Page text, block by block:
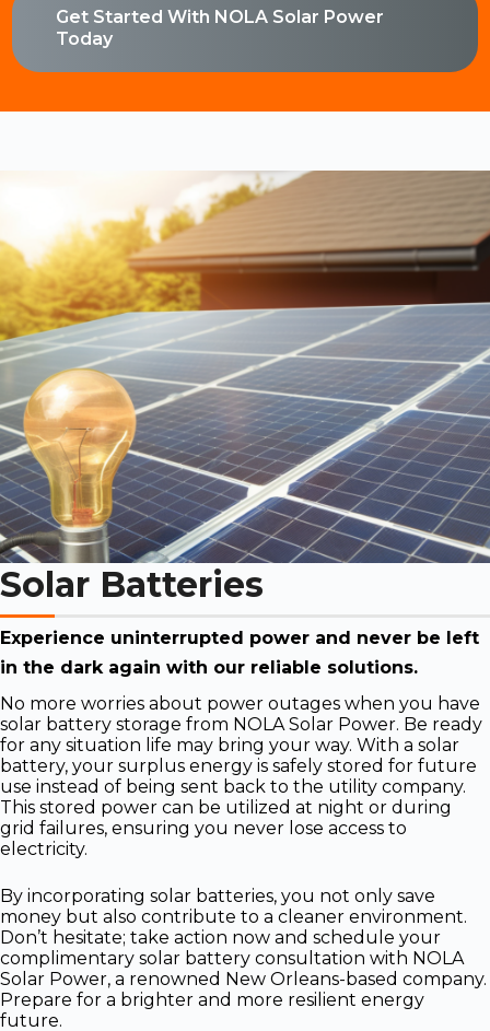
Get Started With NOLA Solar Power
Today
Solar Batteries
Experience uninterrupted power and never be left
in the dark again with our reliable solutions.
No more worries about power outages when you have
solar battery storage from NOLA Solar Power. Be ready
for any situation life may bring your way. With a solar
battery, your surplus energy is safely stored for future
use instead of being sent back to the utility company.
This stored power can be utilized at night or during
grid failures, ensuring you never lose access to
electricity.
By incorporating solar batteries, you not only save
money but also contribute to a cleaner environment.
Don’t hesitate; take action now and schedule your
complimentary solar battery consultation with NOLA
Solar Power, a renowned New Orleans-based company.
Prepare for a brighter and more resilient energy
future.